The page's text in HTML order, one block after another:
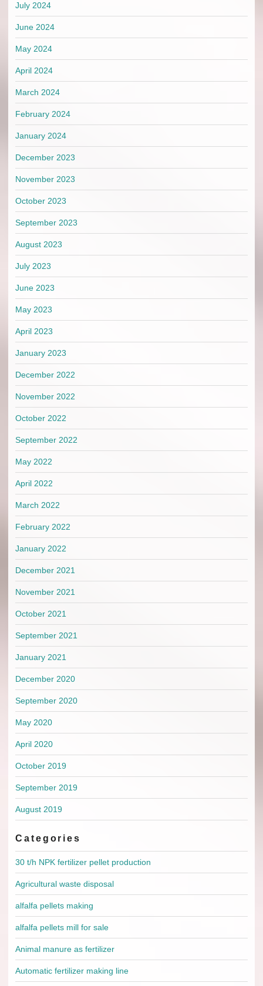
July 2024
June 2024
May 2024
April 2024
March 2024
February 2024
January 2024
December 2023
November 2023
October 2023
September 2023
August 2023
July 2023
June 2023
May 2023
April 2023
January 2023
December 2022
November 2022
October 2022
September 2022
May 2022
April 2022
March 2022
February 2022
January 2022
December 2021
November 2021
October 2021
September 2021
January 2021
December 2020
September 2020
May 2020
April 2020
October 2019
September 2019
August 2019
Categories
30 t/h NPK fertilizer pellet production
Agricultural waste disposal
alfalfa pellets making
alfalfa pellets mill for sale
Animal manure as fertilizer
Automatic fertilizer making line